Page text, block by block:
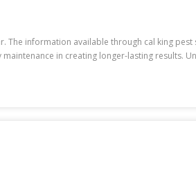
information available through cal king
in creating longer-lasting results.